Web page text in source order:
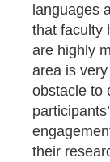
languages
that faculty
are highly
area is
obstacle to
their